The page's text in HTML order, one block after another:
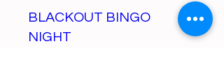
BLACKOUT BINGO
NIGHT